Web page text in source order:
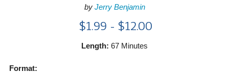
by Jerry Benjamin
$1.99 - $12.00
Length: 67 Minutes
Format: